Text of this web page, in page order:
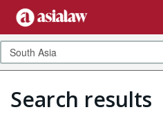
Search results